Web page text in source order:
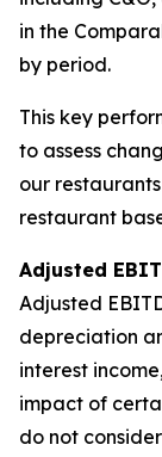
in the
by period.
This key
to assess
our
restaurant
Adjusted
Adjusted
depreciation
interest
impact of
do not